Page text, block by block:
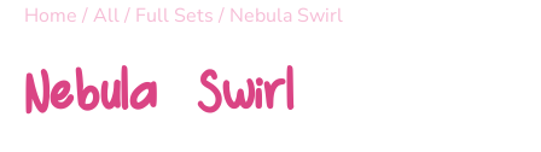
Home /All/ Full Sets / Nebula Swirl
Nebula Swirl